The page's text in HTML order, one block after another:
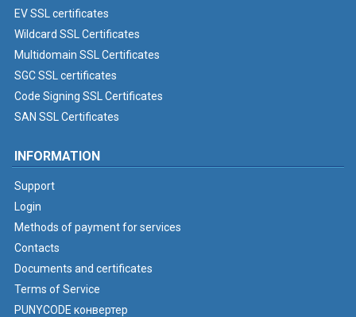
EV SSL certificates
Wildcard SSL Certificates
Multidomain SSL Certificates
SGC SSL certificates
Code Signing SSL Certificates
SAN SSL Certificates
INFORMATION
Support
Login
Methods of payment for services
Contacts
Documents and certificates
Terms of Service
PUNYCODE конвертер